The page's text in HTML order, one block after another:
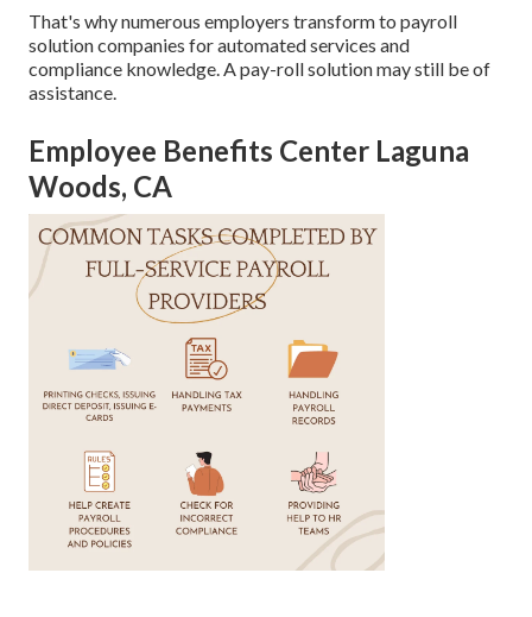
That's why numerous employers transform to payroll
solution companies for automated services and
compliance knowledge. A pay-roll solution may still be of
assistance.
Employee Benefits Center Laguna
Woods, CA